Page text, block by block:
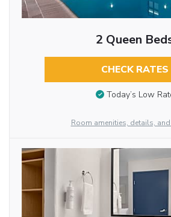
2 Queen
CHECK RATES
Today’s Low
Room amenities, details,